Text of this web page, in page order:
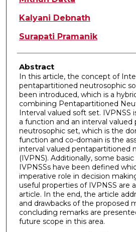
Kalyani Debnath
Surapati Pramanik
Abstract
In this article, the concept of
pentapartitioned neutrosophic
been introduced, which is a
combining Pentapartitioned
Interval valued soft set. IVPNSS
a function and an interval
neutrosophic set, which is the
function and co-domain is the
interval valued pentapartitioned
(IVPNS). Additionally, some
IVPNSSs have been defined
imperative role in decision
useful properties of IVPNSS are
article. In the end, the article
and drawbacks of the proposed
concluding remarks are
future scope in this area.